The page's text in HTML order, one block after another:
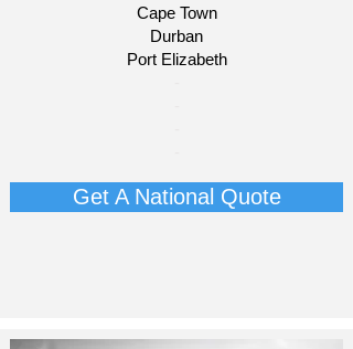
Cape Town
Durban
Port Elizabeth​
Get A National Quote